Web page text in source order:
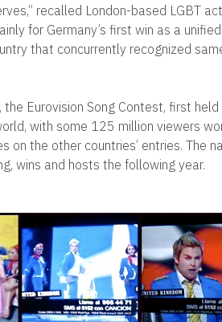
recalled London-based LGBT
for Germany’s first win as a
that concurrently recognized
Eurovision Song Contest, first
with some 125 million viewers
on the other countries’ entries. The
wins and hosts the following year.